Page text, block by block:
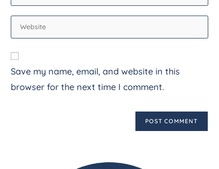
Save my name, email, and website in this
browser for the next time I comment.